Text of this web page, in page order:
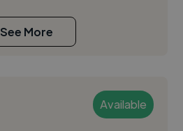
See More
Available